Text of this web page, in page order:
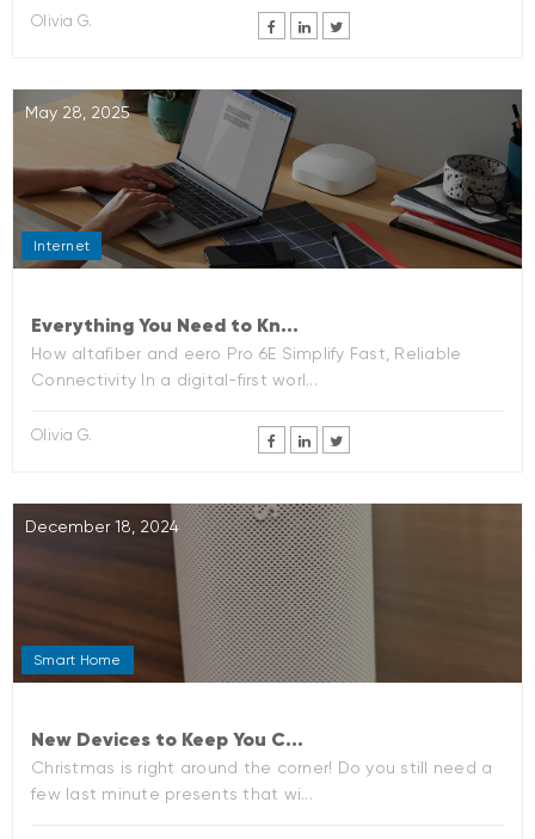
Olivia G.
May 28, 2025
Internet
Everything You Need to Kn...
How altafiber and eero Pro 6E Simplify Fast, Reliable
Connectivity In a digital-first worl...
Olivia G.
December 18, 2024
Smart Home
New Devices to Keep You C...
Christmas is right around the corner! Do you still need a
few last minute presents that wi...